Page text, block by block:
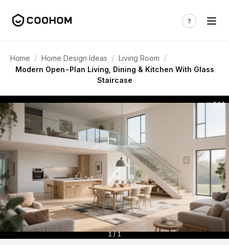
Home / Home Design Ideas / Living Room /
Modern Open-Plan Living, Dining & Kitchen With Glass
Staircase
344
1 / 1